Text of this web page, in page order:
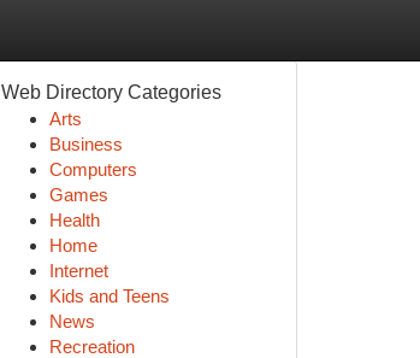
Web Directory Categories
Arts
Business
Computers
Games
Health
Home
Internet
Kids and Teens
News
Recreation